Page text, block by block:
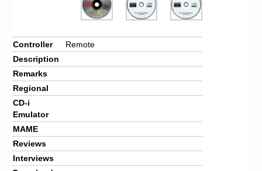
Controller
Remote
Description
Remarks
Regional
CD-i
Emulator
MAME
Reviews
Interviews